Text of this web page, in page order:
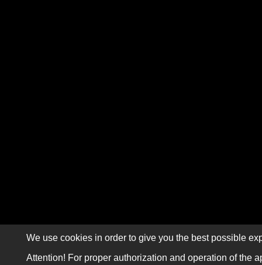
We use cookies in order to give you the best possible
Attention! For proper authorization and operation of the